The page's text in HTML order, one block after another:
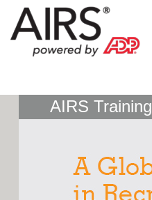
AIRS Training